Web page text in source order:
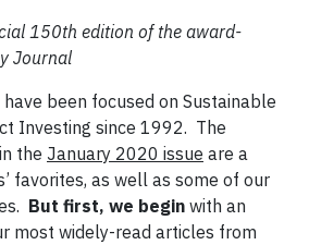
150th edition of the award-
Journal
been focused on Sustainable
Investing since 1992. The
the January 2020 issue are a
favorites, as well as some of our
But first, we begin with an
most widely-read articles from